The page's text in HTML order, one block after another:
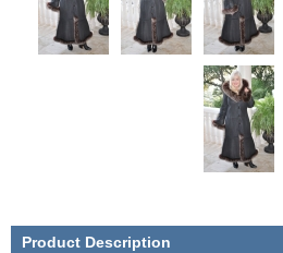
Product Description